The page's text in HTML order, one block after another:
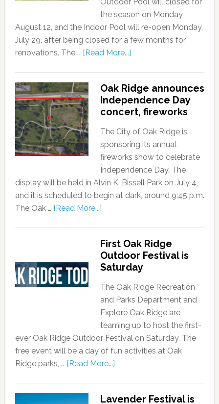
the season on Monday,
August 12, and the Indoor Pool will re-open Monday,
July 29, after being closed for a few months for
renovations. The … [Read More...]
Oak Ridge announces
Independence Day
concert, fireworks
The City of Oak Ridge is
sponsoring its annual
fireworks show to celebrate
Independence Day. The
display will be held in Alvin K. Bissell Park on July 4,
and it is scheduled to begin at dark, around 9:45 p.m.
The Oak … [Read More...]
First Oak Ridge
Outdoor Festival is
Saturday
The Oak Ridge Recreation
and Parks Department and
Explore Oak Ridge are
teaming up to host the first-
ever Oak Ridge Outdoor Festival on Saturday. The
free event will be a day of fun activities at Oak
Ridge parks, … [Read More...]
Lavender Festival is